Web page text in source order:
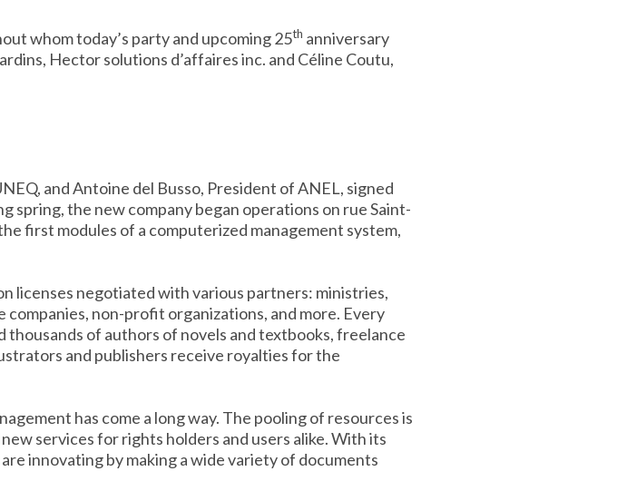
whom today’s party and upcoming 25th anniversary
Hector solutions d’affaires inc. and Céline Coutu,
and Antoine del Busso, President of ANEL, signed
the new company began operations on rue Saint-
first modules of a computerized management system,
licenses negotiated with various partners: ministries,
non-profit organizations, and more. Every
of authors of novels and textbooks, freelance
and publishers receive royalties for the
has come a long way. The pooling of resources is
services for rights holders and users alike. With its
innovating by making a wide variety of documents